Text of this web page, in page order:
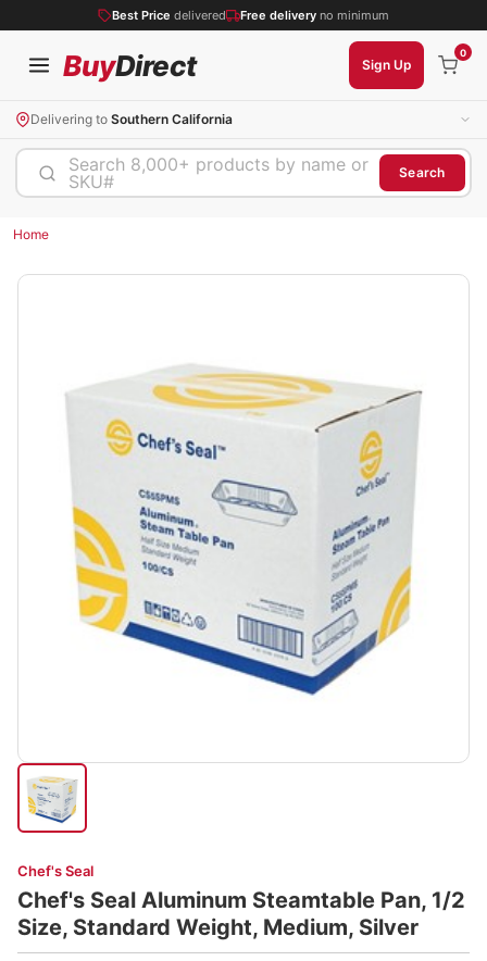
Best Price delivered Free delivery no minimum
BuyDirect Sign Up
0
Delivering to Southern California
Search 8,000+ products by name or
SKU#
Search
Home
Chef's Seal
Chef's Seal Aluminum Steamtable Pan, 1/2
Size, Standard Weight, Medium, Silver